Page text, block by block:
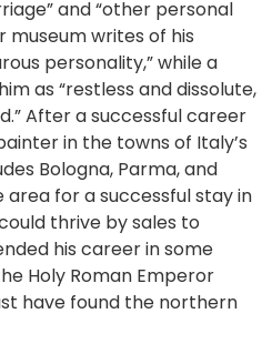
and “other personal
writes of his
personality,” while a
as “restless and dissolute,
After a successful career
in the towns of Italy’s
Bologna, Parma, and
area for a successful stay in
thrive by sales to
his career in some
Holy Roman Emperor
have found the northern